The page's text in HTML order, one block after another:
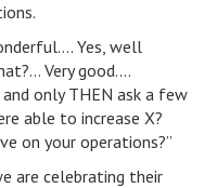
Yes, well
Very good….
and only THEN ask a few
able to increase X?
on your operations?”
are celebrating their